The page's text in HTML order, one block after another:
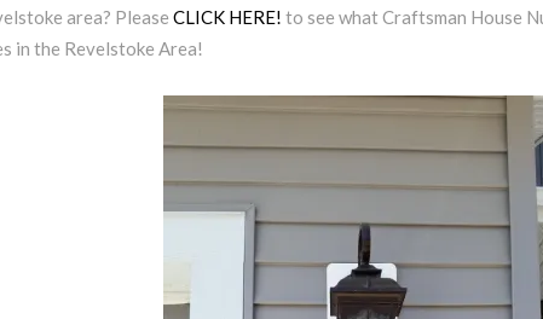
area? Please CLICK HERE! to see what Craftsman House
in the Revelstoke Area!